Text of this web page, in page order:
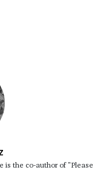
is the co-author of "Please